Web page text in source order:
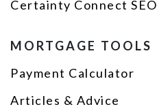
Certainty Connect SEO
MORTGAGE TOOLS
Payment Calculator
Articles & Advice